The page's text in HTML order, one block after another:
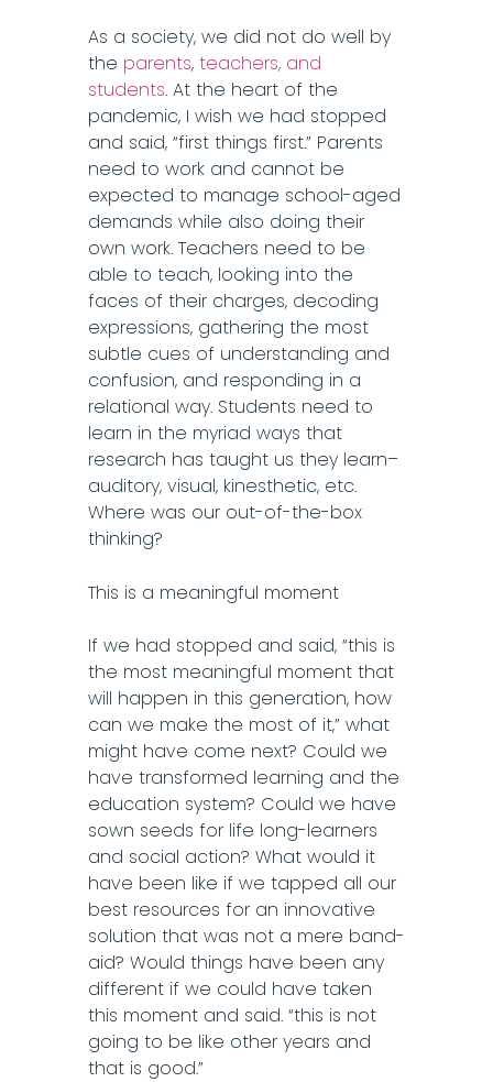
As a society, we did not do well by
the parents, teachers, and
students. At the heart of the
pandemic, I wish we had stopped
and said, “first things first.” Parents
need to work and cannot be
expected to manage school-aged
demands while also doing their
own work. Teachers need to be
able to teach, looking into the
faces of their charges, decoding
expressions, gathering the most
subtle cues of understanding and
confusion, and responding in a
relational way. Students need to
learn in the myriad ways that
research has taught us they learn–
auditory, visual, kinesthetic, etc.
Where was our out-of-the-box
thinking?
This is a meaningful moment
If we had stopped and said, “this is
the most meaningful moment that
will happen in this generation, how
can we make the most of it,” what
might have come next? Could we
have transformed learning and the
education system? Could we have
sown seeds for life long-learners
and social action? What would it
have been like if we tapped all our
best resources for an innovative
solution that was not a mere band-
aid? Would things have been any
different if we could have taken
this moment and said. “this is not
going to be like other years and
that is good.”